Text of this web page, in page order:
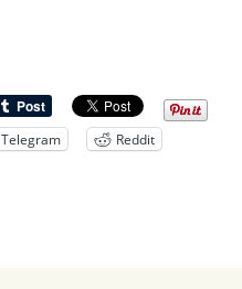
Telegram Reddit